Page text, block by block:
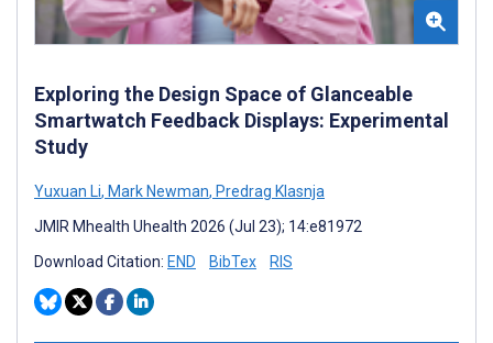
Exploring the Design Space of Glanceable
Smartwatch Feedback Displays: Experimental
Study
Yuxuan Li, Mark Newman, Predrag Klasnja
JMIR Mhealth Uhealth 2026 (Jul 23); 14:e81972
Download Citation: END BibTex RIS